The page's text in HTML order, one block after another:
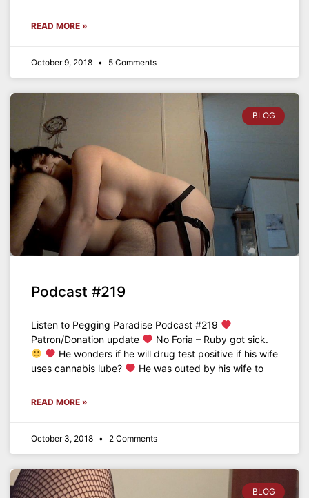
READ MORE »
October 9, 2018 5 Comments
BLOG
Podcast #219
Listen to Pegging Paradise Podcast #219
Patron/Donation update
No Foria – Ruby got sick.
He wonders if he will drug test positive if his wife
uses cannabis lube?
He was outed by his wife to
READ MORE »
October 3, 2018 2 Comments
BLOG